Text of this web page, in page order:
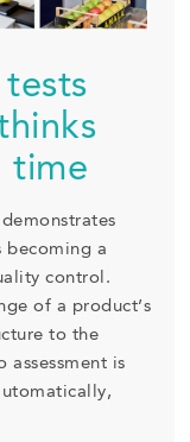
time
becoming a
control.
of a product’s
to the
assessment is